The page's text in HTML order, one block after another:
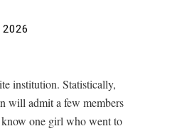
institution. Statistically,
will admit a few members
one girl who went to